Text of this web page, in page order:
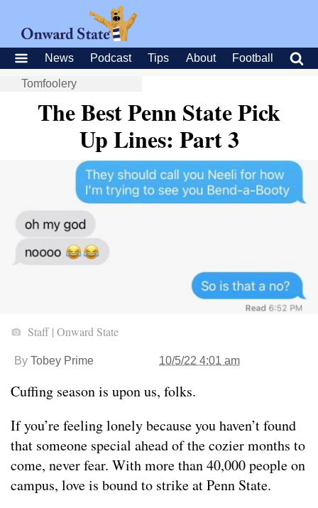
News Podcast Tips About Football
Tomfoolery
The Best Penn State Pick
Up Lines: Part 3
Staff | Onward State
By Tobey Prime 10/5/22 4:01 am
Cuffing season is upon us, folks.
If you’re feeling lonely because you haven’t found
that someone special ahead of the cozier months to
come, never fear. With more than 40,000 people on
campus, love is bound to strike at Penn State.